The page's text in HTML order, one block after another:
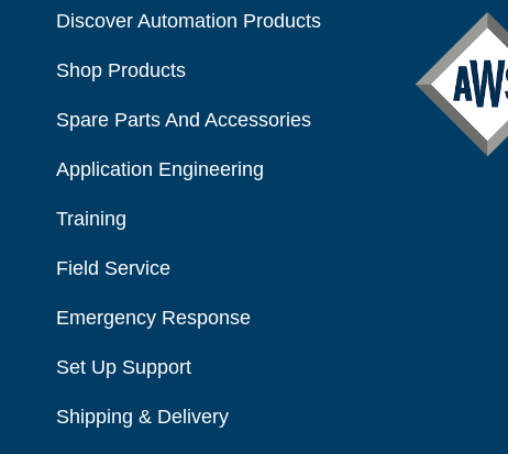
Discover Automation Products
Shop Products
Spare Parts And Accessories
Application Engineering
Training
Field Service
Emergency Response
Set Up Support
Shipping & Delivery